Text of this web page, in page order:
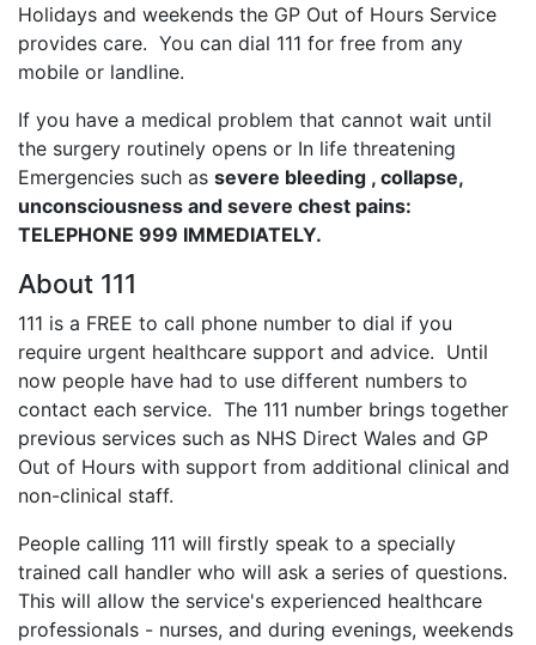
Holidays and weekends the GP Out of Hours Service
provides care. You can dial 111 for free from any
mobile or landline.
If you have a medical problem that cannot wait until
the surgery routinely opens or In life threatening
Emergencies such as severe bleeding , collapse,
unconsciousness and severe chest pains:
TELEPHONE 999 IMMEDIATELY.
About 111
111 is a FREE to call phone number to dial if you
require urgent healthcare support and advice. Until
now people have had to use different numbers to
contact each service. The 111 number brings together
previous services such as NHS Direct Wales and GP
Out of Hours with support from additional clinical and
non-clinical staff.
People calling 111 will firstly speak to a specially
trained call handler who will ask a series of questions.
This will allow the service's experienced healthcare
professionals - nurses, and during evenings, weekends